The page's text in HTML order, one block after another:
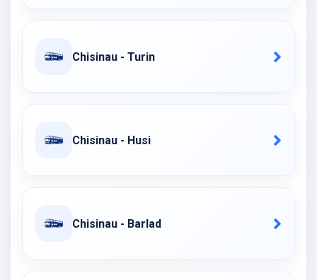
Chisinau - Turin
Chisinau - Husi
Chisinau - Barlad